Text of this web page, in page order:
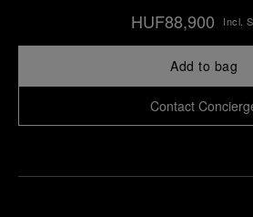
HUF88,900 Incl.
Add to bag
Contact